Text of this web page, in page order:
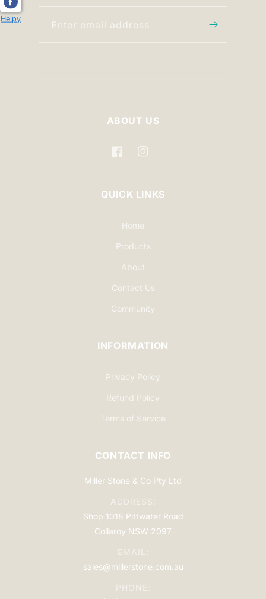
Enter email address
ABOUT US
FacebookInstagram
QUICK LINKS
Home
Products
About
Contact Us
Community
INFORMATION
Privacy Policy
Refund Policy
Terms of Service
CONTACT INFO
Miller Stone & Co Pty Ltd
ADDRESS:
Shop 1018 Pittwater Road
Collaroy NSW 2097
EMAIL:
sales@millerstone.com.au
PHONE:
Helpy